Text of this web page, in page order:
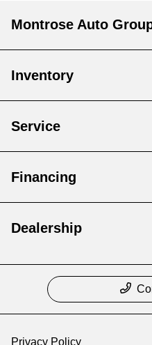
Montrose Auto
Inventory
Service
Financing
Dealership
Privacy Policy